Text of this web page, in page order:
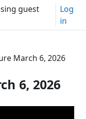
guest
Log
in
March 6, 2026
6, 2026